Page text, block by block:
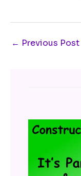
← Previous Post